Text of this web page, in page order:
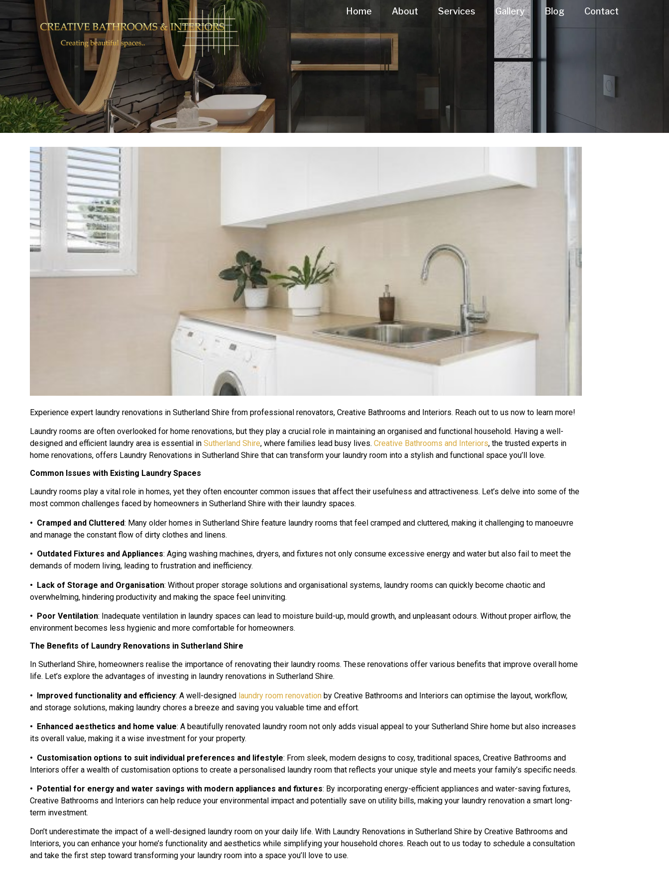
Home About Services Gallery Blog Contact
Experience expert laundry renovations in Sutherland Shire from professional renovators, Creative Bathrooms and Interiors. Reach out to us now to learn more!
Laundry rooms are often overlooked for home renovations, but they play a crucial role in maintaining an organised and functional household. Having a well-
designed and efficient laundry area is essential in Sutherland Shire, where families lead busy lives. Creative Bathrooms and Interiors, the trusted experts in
home renovations, offers Laundry Renovations in Sutherland Shire that can transform your laundry room into a stylish and functional space you’ll love.
Common Issues with Existing Laundry Spaces
Laundry rooms play a vital role in homes, yet they often encounter common issues that affect their usefulness and attractiveness. Let’s delve into some of the
most common challenges faced by homeowners in Sutherland Shire with their laundry spaces.
• Cramped and Cluttered: Many older homes in Sutherland Shire feature laundry rooms that feel cramped and cluttered, making it challenging to manoeuvre
and manage the constant flow of dirty clothes and linens.
• Outdated Fixtures and Appliances: Aging washing machines, dryers, and fixtures not only consume excessive energy and water but also fail to meet the
demands of modern living, leading to frustration and inefficiency.
• Lack of Storage and Organisation: Without proper storage solutions and organisational systems, laundry rooms can quickly become chaotic and
overwhelming, hindering productivity and making the space feel uninviting.
• Poor Ventilation: Inadequate ventilation in laundry spaces can lead to moisture build-up, mould growth, and unpleasant odours. Without proper airflow, the
environment becomes less hygienic and more comfortable for homeowners.
The Benefits of Laundry Renovations in Sutherland Shire
In Sutherland Shire, homeowners realise the importance of renovating their laundry rooms. These renovations offer various benefits that improve overall home
life. Let’s explore the advantages of investing in laundry renovations in Sutherland Shire.
• Improved functionality and efficiency: A well-designed laundry room renovation by Creative Bathrooms and Interiors can optimise the layout, workflow,
and storage solutions, making laundry chores a breeze and saving you valuable time and effort.
• Enhanced aesthetics and home value: A beautifully renovated laundry room not only adds visual appeal to your Sutherland Shire home but also increases
its overall value, making it a wise investment for your property.
• Customisation options to suit individual preferences and lifestyle: From sleek, modern designs to cosy, traditional spaces, Creative Bathrooms and
Interiors offer a wealth of customisation options to create a personalised laundry room that reflects your unique style and meets your family’s specific needs.
• Potential for energy and water savings with modern appliances and fixtures: By incorporating energy-efficient appliances and water-saving fixtures,
Creative Bathrooms and Interiors can help reduce your environmental impact and potentially save on utility bills, making your laundry renovation a smart long-
term investment.
Don’t underestimate the impact of a well-designed laundry room on your daily life. With Laundry Renovations in Sutherland Shire by Creative Bathrooms and
Interiors, you can enhance your home’s functionality and aesthetics while simplifying your household chores. Reach out to us today to schedule a consultation
and take the first step toward transforming your laundry room into a space you’ll love to use.